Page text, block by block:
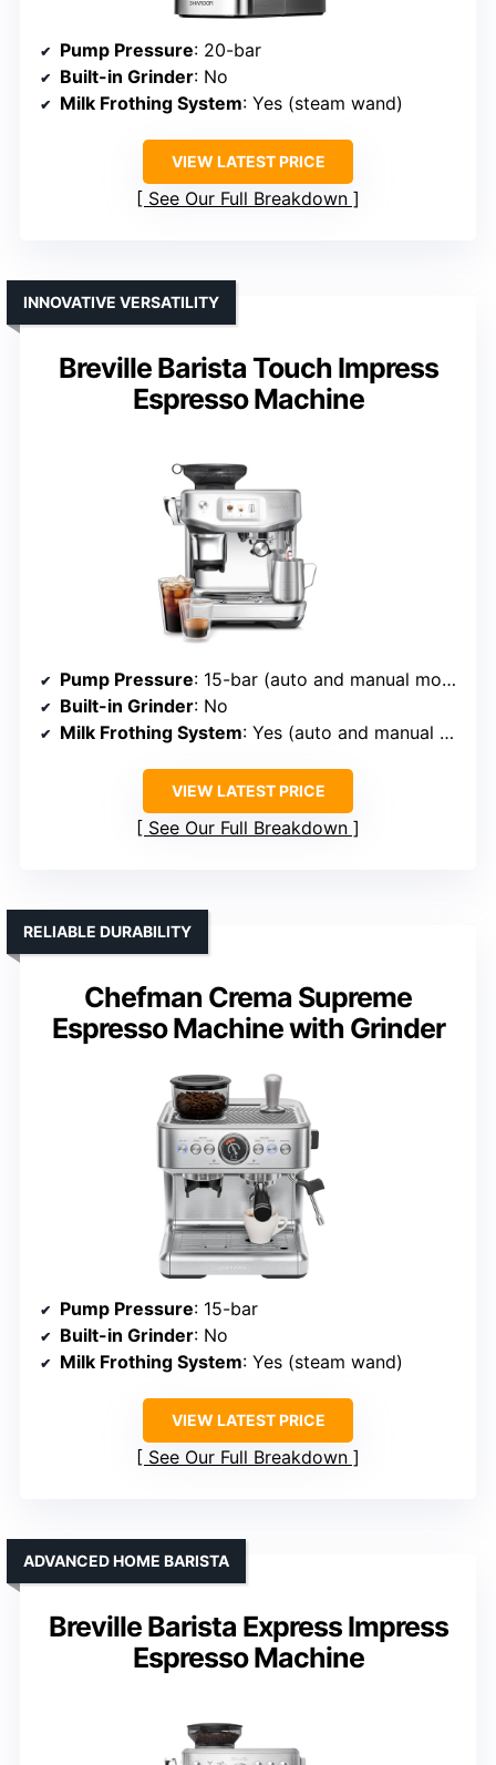
Pump Pressure: 20-bar
Built-in Grinder: No
Milk Frothing System: Yes (steam wand)
VIEW LATEST PRICE
See Our Full Breakdown
Breville Barista Touch Impress
Espresso Machine
INNOVATIVE VERSATILITY
Pump Pressure: 15-bar (auto and manual modes)
Built-in Grinder: No
Milk Frothing System: Yes (auto and manual steam wand)
VIEW LATEST PRICE
See Our Full Breakdown
Chefman Crema Supreme
Espresso Machine with Grinder
RELIABLE DURABILITY
Pump Pressure: 15-bar
Built-in Grinder: No
Milk Frothing System: Yes (steam wand)
VIEW LATEST PRICE
See Our Full Breakdown
Breville Barista Express Impress
Espresso Machine
ADVANCED HOME BARISTA